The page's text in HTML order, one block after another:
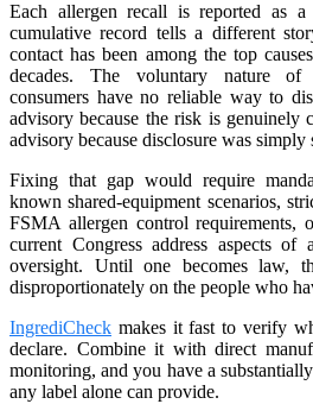
Each allergen recall is reported as
cumulative record tells a different
contact has been among the top
decades. The voluntary nature of
consumers have no reliable way to
advisory because the risk is
advisory because disclosure was simply
Fixing that gap would require
known shared-equipment scenarios,
FSMA allergen control requirements,
current Congress address aspects
oversight. Until one becomes law,
disproportionately on the people who
IngrediCheck makes it fast to verify
declare. Combine it with direct
monitoring, and you have a
any label alone can provide.